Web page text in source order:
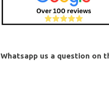
Whatsapp us a question on